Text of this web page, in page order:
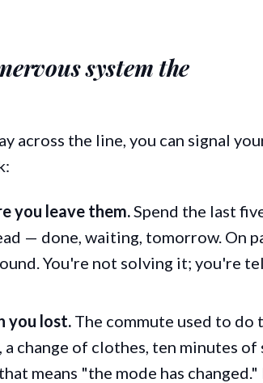
system the
across the line, you can signal
you leave them.Spend the last
— done, waiting, tomorrow. On
You're not solving it; you're
you lost. The commute used to do
a change of clothes, ten minutes
means "the mode has